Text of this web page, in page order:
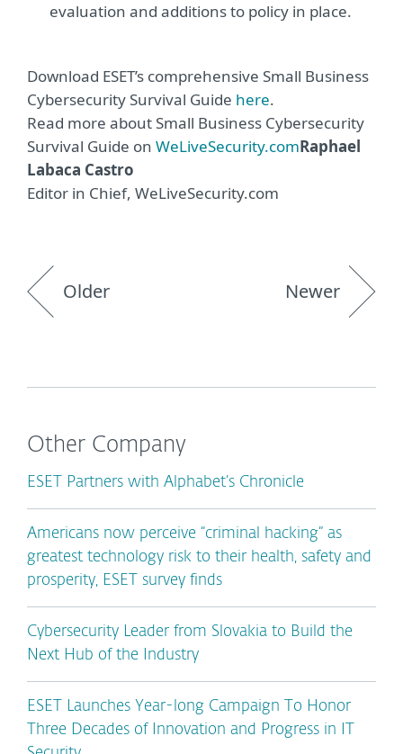
evaluation and additions to policy in place.
Download ESET’s comprehensive Small Business
Cybersecurity Survival Guide here.
Read more about Small Business Cybersecurity
Survival Guide on WeLiveSecurity.comRaphael
Labaca Castro
Editor in Chief, WeLiveSecurity.com
Older Newer
Other Company
ESET Partners with Alphabet’s Chronicle
Americans now perceive “criminal hacking” as
greatest technology risk to their health, safety and
prosperity, ESET survey finds
Cybersecurity Leader from Slovakia to Build the
Next Hub of the Industry
ESET Launches Year-long Campaign To Honor
Three Decades of Innovation and Progress in IT